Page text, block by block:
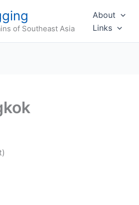
of Southeast Asia
About
Links